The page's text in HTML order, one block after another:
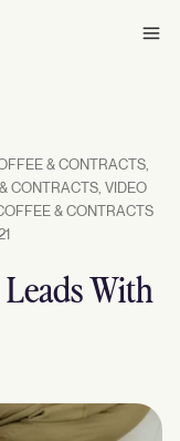
& CONTRACTS,
CONTRACTS, VIDEO
& CONTRACTS
Leads With